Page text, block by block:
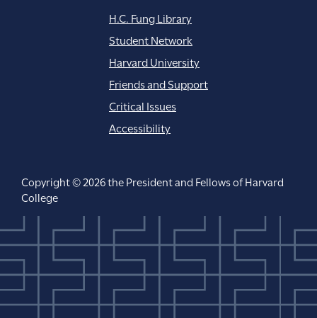
H.C. Fung Library
Student Network
Harvard University
Friends and Support
Critical Issues
Accessibility
Copyright © 2026 the President and Fellows of Harvard
College